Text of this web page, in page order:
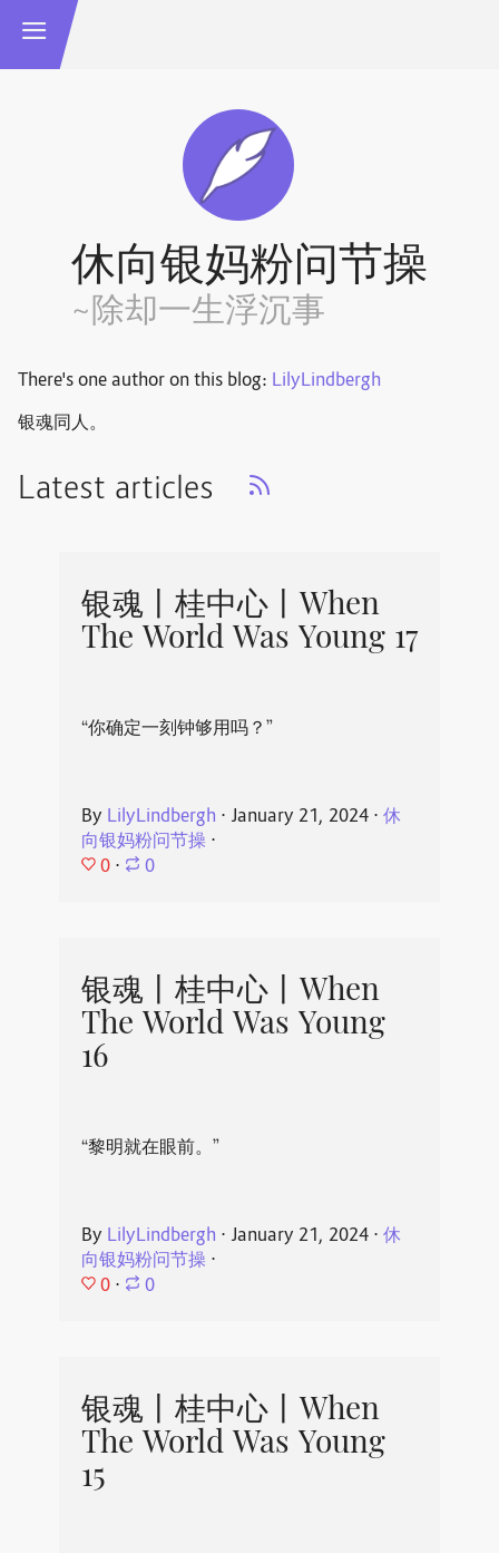
休向银妈粉问节操
~除却一生浮沉事
There's one author on this blog: LilyLindbergh
银魂同人。
Latest articles
银魂丨桂中心丨When
The World Was Young 17
“你确定一刻钟够用吗？”
By LilyLindbergh ⋅ January 21, 2024⋅ 休
向银妈粉问节操⋅
0 ⋅ 0
银魂丨桂中心丨When
The World Was Young
16
“黎明就在眼前。”
By LilyLindbergh ⋅ January 21, 2024⋅ 休
向银妈粉问节操⋅
0 ⋅ 0
银魂丨桂中心丨When
The World Was Young
15